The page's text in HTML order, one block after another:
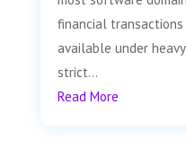
financial transactions
available under
strict...
Read More